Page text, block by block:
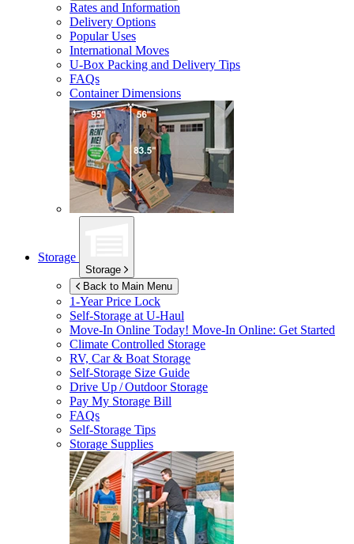
Rates and Information
Delivery Options
Popular Uses
International Moves
U-Box Packing and Delivery Tips
FAQs
Container Dimensions
Storage
Storage
Back to Main Menu
1-Year Price Lock
Self-Storage atU-Haul
Move-In Online Today! Move-In Online: Get Started
Climate Controlled Storage
RV, Car & Boat Storage
Self-Storage Size Guide
Drive Up / Outdoor Storage
Pay My Storage Bill
FAQs
Self-Storage Tips
Storage Supplies